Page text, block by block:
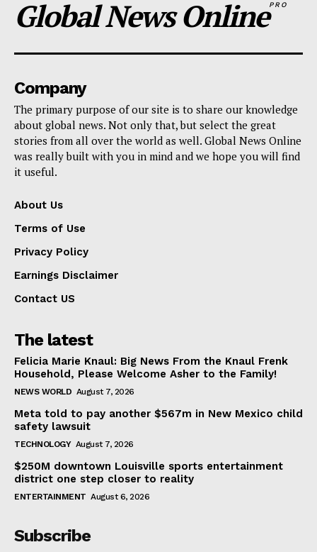
Global News OnlinePRO
Company
The primary purpose of our site is to share our knowledge
about global news. Not only that, but select the great
stories from all over the world as well. Global News Online
was really built with you in mind and we hope you will find
it useful.
About Us
Terms of Use
Privacy Policy
Earnings Disclaimer
Contact US
The latest
Felicia Marie Knaul: Big News From the Knaul Frenk
Household, Please Welcome Asher to the Family!
NEWS WORLD August 7, 2026
Meta told to pay another $567m in New Mexico child
safety lawsuit
TECHNOLOGY August 7, 2026
$250M downtown Louisville sports entertainment
district one step closer to reality
ENTERTAINMENT August 6, 2026
Subscribe